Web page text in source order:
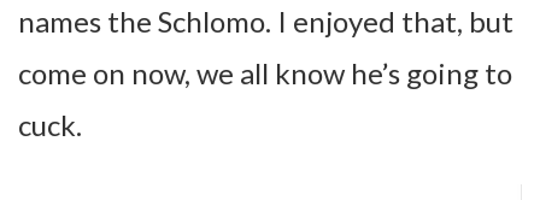
names the Schlomo. I enjoyed that, but
come on now, we all know he’s going to
cuck.